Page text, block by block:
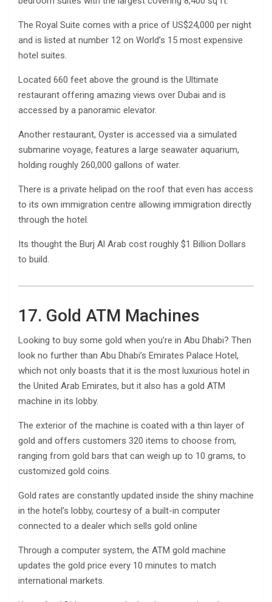
The Royal Suite comes with a price of US$24,000 per night
and is listed at number 12 on World’s 15 most expensive
hotel suites.
Located 660 feet above the ground is the Ultimate
restaurant offering amazing views over Dubai and is
accessed by a panoramic elevator.
Another restaurant, Oyster is accessed via a simulated
submarine voyage, features a large seawater aquarium,
holding roughly 260,000 gallons of water.
There is a private helipad on the roof that even has access
to its own immigration centre allowing immigration directly
through the hotel.
Its thought the Burj Al Arab cost roughly $1 Billion Dollars
to build.
17. Gold ATM Machines
Looking to buy some gold when you’re in Abu Dhabi? Then
look no further than Abu Dhabi’s Emirates Palace Hotel,
which not only boasts that it is the most luxurious hotel in
the United Arab Emirates, but it also has a gold ATM
machine in its lobby.
The exterior of the machine is coated with a thin layer of
gold and offers customers 320 items to choose from,
ranging from gold bars that can weigh up to 10 grams, to
customized gold coins.
Gold rates are constantly updated inside the shiny machine
in the hotel’s lobby, courtesy of a built-in computer
connected to a dealer which sells gold online
Through a computer system, the ATM gold machine
updates the gold price every 10 minutes to match
international markets.